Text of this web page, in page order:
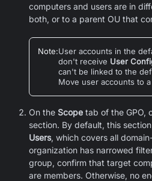
computers and users are in
both, or to a parent OU that
Note:User accounts in the
don't receive User
can't be linked to the
Move user accounts to
On the Scope tab of the GPO,
section. By default, this
Users, which covers all
organization has narrowed
group, confirm that target
are members. Otherwise, no